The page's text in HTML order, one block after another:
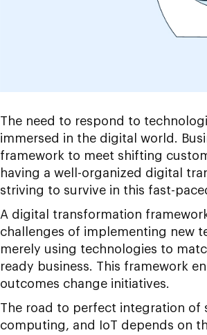
The need to respond to
immersed in the digital world.
framework to meet shifting
having a well-organized digital
striving to survive in this fast-
A digital transformation
challenges of implementing new
merely using technologies to
ready business. This framework
outcomes change initiatives.
The road to perfect integration of
computing, and IoT depends on